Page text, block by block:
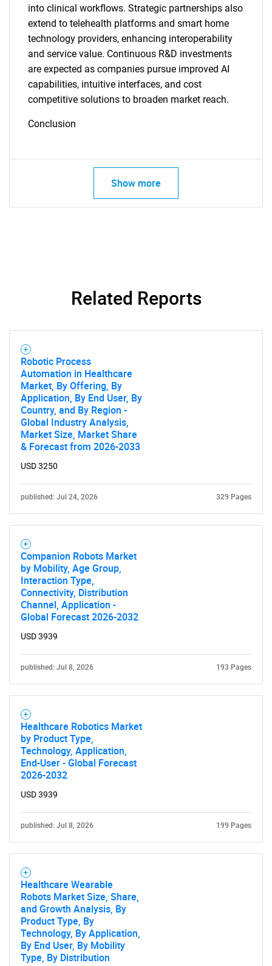
What are you looking
into clinical workflows. Strategic partnerships also
extend to telehealth platforms and smart home
technology providers, enhancing interoperability
and service value. Continuous R&D investments
are expected as companies pursue improved AI
capabilities, intuitive interfaces, and cost
competitive solutions to broaden market reach.
Conclusion
Show more
Related Reports
Robotic Process
Automation in Healthcare
Market, By Offering, By
Application, By End User, By
Country, and By Region -
Global Industry Analysis,
Market Size, Market Share
& Forecast from 2026-2033
USD 3250
published: Jul 24, 2026 329 Pages
Companion Robots Market
by Mobility, Age Group,
Interaction Type,
Connectivity, Distribution
Channel, Application -
Global Forecast 2026-2032
USD 3939
published: Jul 8, 2026 193 Pages
Healthcare Robotics Market
by Product Type,
Technology, Application,
End-User - Global Forecast
2026-2032
USD 3939
published: Jul 8, 2026 199 Pages
Healthcare Wearable
Robots Market Size, Share,
and Growth Analysis, By
Product Type, By
Technology, By Application,
By End User, By Mobility
Type, By Distribution